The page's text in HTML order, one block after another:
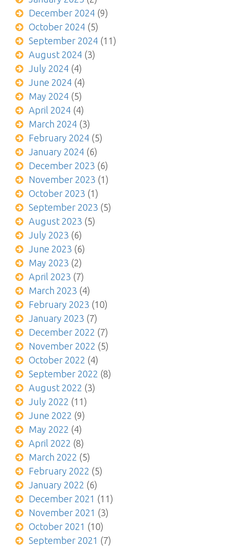
December 2024 (9)
October 2024 (5)
September 2024 (11)
August 2024 (3)
July 2024 (4)
June 2024 (4)
May 2024 (5)
April 2024 (4)
March 2024 (3)
February 2024 (5)
January 2024 (6)
December 2023 (6)
November 2023 (1)
October 2023 (1)
September 2023 (5)
August 2023 (5)
July 2023 (6)
June 2023 (6)
May 2023 (2)
April 2023 (7)
March 2023 (4)
February 2023 (10)
January 2023 (7)
December 2022 (7)
November 2022 (5)
October 2022 (4)
September 2022 (8)
August 2022 (3)
July 2022 (11)
June 2022 (9)
May 2022 (4)
April 2022 (8)
March 2022 (5)
February 2022 (5)
January 2022 (6)
December 2021 (11)
November 2021 (3)
October 2021 (10)
September 2021 (7)